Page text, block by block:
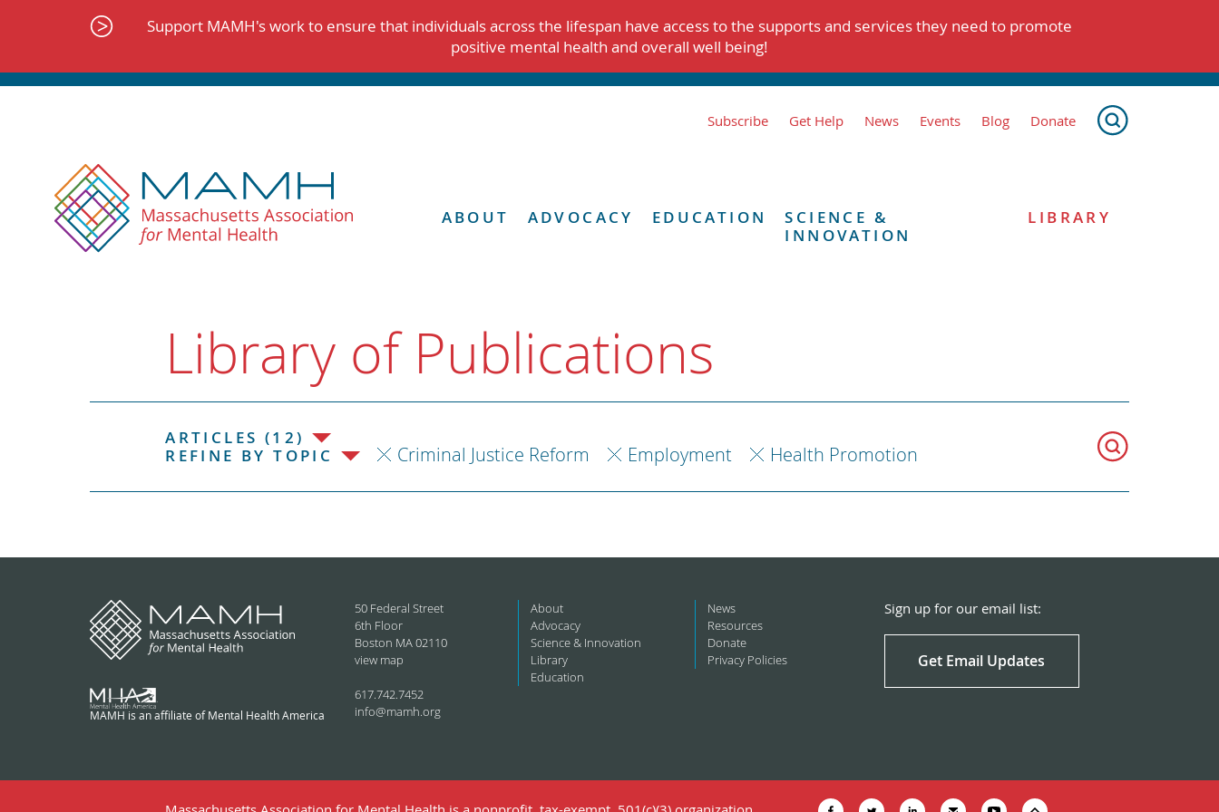
Support MAMH's work to ensure that individuals across the lifespan have access to the supports and services they need to promote
positive mental health and overall well being!
Subscribe Get Help News Events Blog Donate
ABOUT ADVOCACY EDUCATION
SCIENCE &
INNOVATION
LIBRARY
Library of Publications
ARTICLES (12)
REFINE BY TOPIC
Criminal Justice Reform Employment Health Promotion
MAMH is an affiliate of Mental Health America
50 Federal Street
6th Floor
Boston MA 02110
view map
617.742.7452
info@mamh.org
About
Advocacy
Science & Innovation
Library
Education
News
Resources
Donate
Privacy Policies
Sign up for our email list:
Get Email Updates